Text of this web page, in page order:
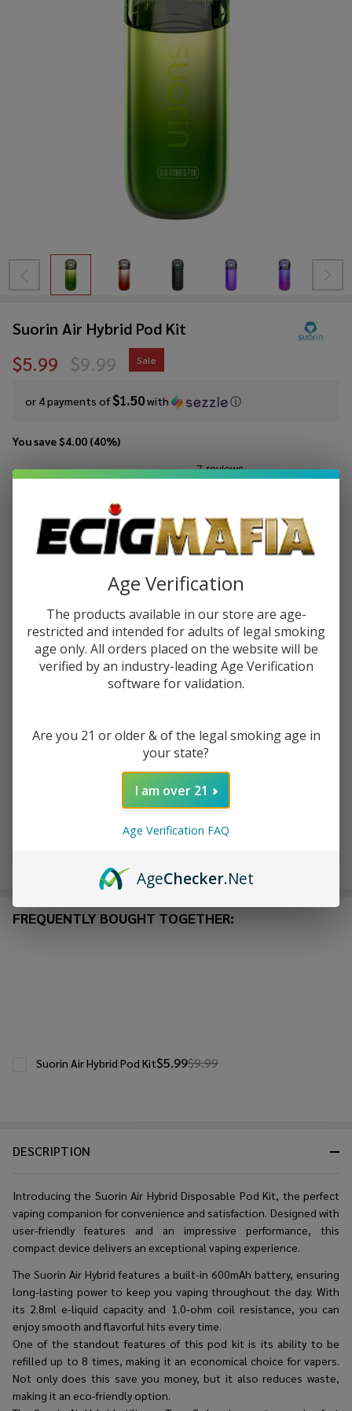
Suorin Air Hybrid Pod Kit
$5.99
or 4 payments of$1.50with ⓘ
$9.99 Sale
You save $4.00 (40%)
Hybrid
Pod
suo-air-hybrid-kit
COLORS:*
Quantity:
DECREASE QUANTITY OF UNDEFINED
INCREASE QUANTITY OF UNDEFINED
ADD TO WISH LIST
on website.Rewards
DESCRIPTION
Introducing the Suorin Air Hybrid Disposable Pod Kit, the perfect
vaping companion for convenience and satisfaction. Designed with
user-friendly features and an impressive performance, this
compact device delivers an exceptional vaping experience.
The Suorin Air Hybrid features a built-in 600mAh battery, ensuring
long-lasting power to keep you vaping throughout the day. With
its 2.8ml e-liquid capacity and 1.0-ohm coil resistance, you can
enjoy smooth and flavorful hits every time.
One of the standout features of this pod kit is its ability to be
refilled up to 8 times, making it an economical choice for vapers.
Not only does this save you money, but it also reduces waste,
making it an eco-friendly option.
FREQUENTLY BOUGHT TOGETHER:
$5.99$9.99
Suorin Air Hybrid Pod Kit
Age Verification
The products available in our store are age-
restricted and intended for adults of legal smoking
age only. All orders placed on the website will be
verified by an industry-leading Age Verification
software for validation.
Are you 21 or older & of the legal smoking age in
your state?
I am over 21
Age Verification FAQ
AgeChecker.Net